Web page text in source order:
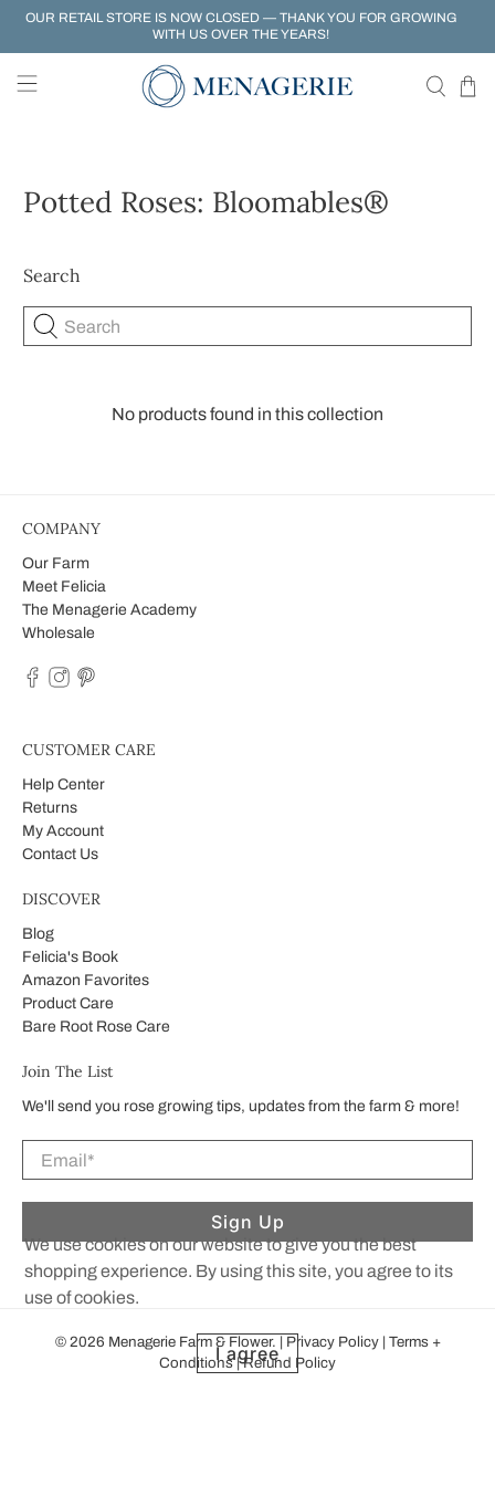
OUR RETAIL STORE IS NOW CLOSED — THANK YOU FOR GROWING
WITH US OVER THE YEARS!
Potted Roses: Bloomables®
Search
Search
No products found in this collection
COMPANY
Our Farm
Meet Felicia
The Menagerie Academy
Wholesale
CUSTOMER CARE
Help Center
Returns
My Account
Contact Us
DISCOVER
Blog
Felicia's Book
Amazon Favorites
Product Care
Bare Root Rose Care
Join The List
We'll send you rose growing tips, updates from the farm & more!
Email *
Sign Up
© 2026 Menagerie Farm & Flower. | Privacy Policy| Terms +
Conditions|Refund Policy
We use cookies on our website to give you the best
shopping experience. By using this site, you agree to its
use of cookies.
I agree